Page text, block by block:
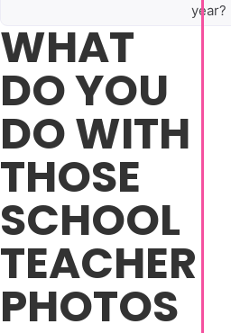
year?
WHAT
DO YOU
DO WITH
THOSE
SCHOOL
TEACHER
PHOTOS